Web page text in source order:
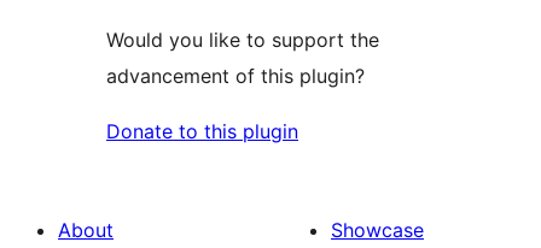
Would you like to support the
advancement of this plugin?
Donate to this plugin
About
Showcase